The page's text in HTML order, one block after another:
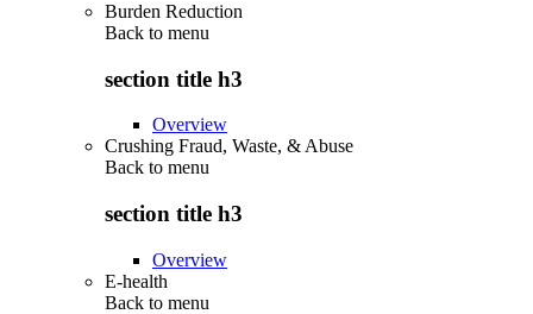
Burden Reduction
Back to menu
section title h3
Overview
Crushing Fraud, Waste, & Abuse
Back to menu
section title h3
Overview
E-health
Back to menu